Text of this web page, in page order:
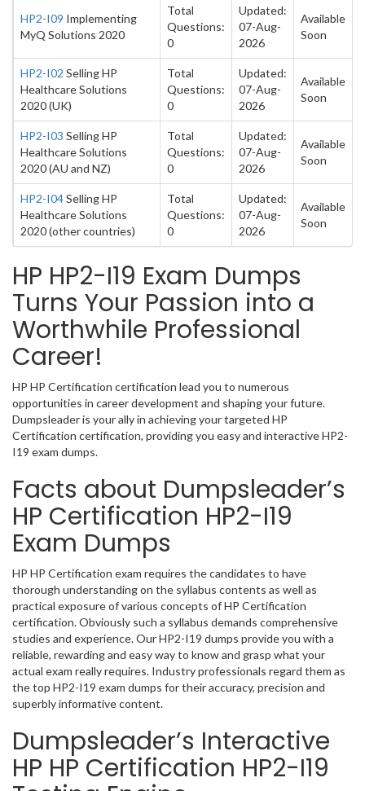
HP2-I09 Implementing
MyQ Solutions 2020
Total
Questions:
0
Updated:
07-Aug-
2026
Available
Soon
HP2-I02 Selling HP
Healthcare Solutions
2020 (UK)
Total
Questions:
0
Updated:
07-Aug-
2026
Available
Soon
HP2-I03 Selling HP
Healthcare Solutions
2020 (AU and NZ)
Total
Questions:
0
Updated:
07-Aug-
2026
Available
Soon
HP2-I04Selling HP
Healthcare Solutions
2020 (other countries)
Total
Questions:
0
Updated:
07-Aug-
2026
Available
Soon
HP HP2-I19 Exam Dumps
Turns Your Passion into a
Worthwhile Professional
Career!
HP HP Certification certification lead you to numerous
opportunities in career development and shaping your future.
Dumpsleader is your ally in achieving your targeted HP
Certification certification, providing you easy and interactive HP2-
I19 exam dumps.
Facts about Dumpsleader’s
HP Certification HP2-I19
Exam Dumps
HP HP Certification exam requires the candidates to have
thorough understanding on the syllabus contents as well as
practical exposure of various concepts of HP Certification
certification. Obviously such a syllabus demands comprehensive
studies and experience. Our HP2-I19 dumps provide you with a
reliable, rewarding and easy way to know and grasp what your
actual exam really requires. Industry professionals regard them as
the top HP2-I19 exam dumps for their accuracy, precision and
superbly informative content.
Dumpsleader’s Interactive
HP HP Certification HP2-I19